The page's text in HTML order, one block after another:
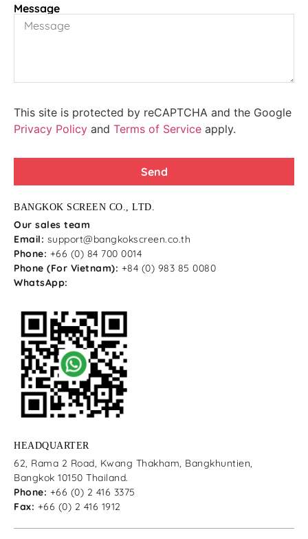
Message
This site is protected by reCAPTCHA and the Google
Privacy Policy and Terms of Service apply.
Send
BANGKOK SCREEN CO., LTD.
Our sales team
Email: support@bangkokscreen.co.th
Phone: +66 (0) 84 700 0014
Phone (For Vietnam): +84 (0) 983 85 0080
WhatsApp:
HEADQUARTER
62, Rama 2 Road, Kwang Thakham, Bangkhuntien,
Bangkok 10150 Thailand.
Phone: +66 (0) 2 416 3375
Fax: +66 (0) 2 416 1912